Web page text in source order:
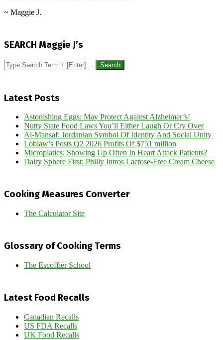
~ Maggie J.
12
SEARCH Maggie J’s
Search
Latest Posts
Astonishing Eggs: May Protect Against Alzheimer’s!
Nutty State Food Laws You’ll Either Laugh Or Cry Over
Al-Mansaf: Jordanian Symbol Of Identity And Social Unity
Loblaw’s Posts Q2 2026 Profits Of $751 million
Microplatics: Showing Up Often In Heart Attack Patients?
Dairy Sphere First: Philly Intros Lactose-Free Cream Cheese
Cooking Measures Converter
The Calculator Site
Glossary of Cooking Terms
The Escoffier School
Latest Food Recalls
Canadian Recalls
US FDA Recalls
UK Food Recalls